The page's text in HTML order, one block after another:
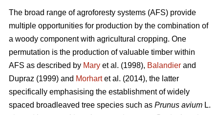
The broad range of agroforesty systems (AFS) provide
multiple opportunities for production by the combination of
a woody component with agricultural cropping. One
permutation is the production of valuable timber within
AFS as described by Mary et al. (1998), Balandier and
Dupraz (1999) and Morhartet al. (2014), the latter
specifically emphasising the establishment of widely
spaced broadleaved tree species such as Prunus avium L.